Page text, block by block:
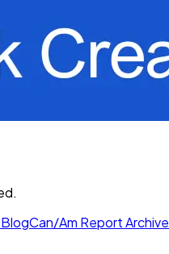
Can/Am Report Archive